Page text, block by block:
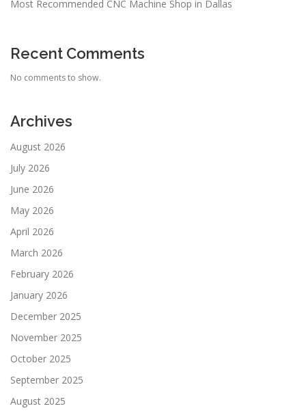
Most Recommended CNC Machine Shop in Dallas
Recent Comments
No comments to show.
Archives
August 2026
July 2026
June 2026
May 2026
April 2026
March 2026
February 2026
January 2026
December 2025
November 2025
October 2025
September 2025
August 2025